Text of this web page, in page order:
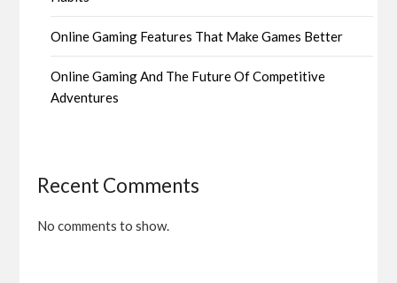
Online Gaming Features That Make Games Better
Online Gaming And The Future Of Competitive
Adventures
Recent Comments
No comments to show.